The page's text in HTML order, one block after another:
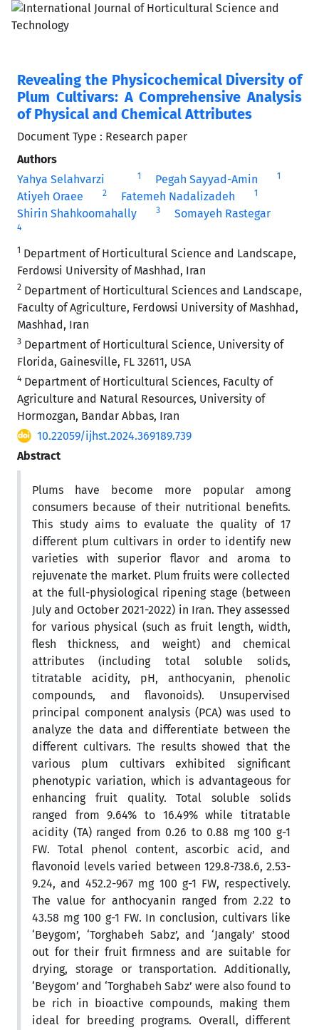
Revealing the Physicochemical Diversity of
Plum Cultivars: A Comprehensive Analysis
of Physical and Chemical Attributes
Document Type : Research paper
Authors
Yahya Selahvarzi
1 Pegah Sayyad-Amin 1
Atiyeh Oraee 2 Fatemeh Nadalizadeh 1
Shirin Shahkoomahally 3 Somayeh Rastegar
4
1 Department of Horticultural Science and Landscape,
Ferdowsi University of Mashhad, Iran
2 Department of Horticultural Sciences and Landscape,
Faculty of Agriculture, Ferdowsi University of Mashhad,
Mashhad, Iran
3 Department of Horticultural Science, University of
Florida, Gainesville, FL 32611, USA
4 Department of Horticultural Sciences, Faculty of
Agriculture and Natural Resources, University of
Hormozgan, Bandar Abbas, Iran
10.22059/ijhst.2024.369189.739
Abstract
Plums have become more popular among
consumers because of their nutritional benefits.
This study aims to evaluate the quality of 17
different plum cultivars in order to identify new
varieties with superior flavor and aroma to
rejuvenate the market. Plum fruits were collected
at the full-physiological ripening stage (between
July and October 2021-2022) in Iran. They assessed
for various physical (such as fruit length, width,
flesh thickness, and weight) and chemical
attributes (including total soluble solids,
titratable acidity, pH, anthocyanin, phenolic
compounds, and flavonoids). Unsupervised
principal component analysis (PCA) was used to
analyze the data and differentiate between the
different cultivars. The results showed that the
various plum cultivars exhibited significant
phenotypic variation, which is advantageous for
enhancing fruit quality. Total soluble solids
ranged from 9.64% to 16.49% while titratable
acidity (TA) ranged from 0.26 to 0.88 mg 100 g-1
FW. Total phenol content, ascorbic acid, and
flavonoid levels varied between 129.8-738.6, 2.53-
9.24, and 452.2-967 mg 100 g-1 FW, respectively.
The value for anthocyanin ranged from 2.22 to
43.58 mg 100 g-1 FW. In conclusion, cultivars like
‘Beygom’, ‘Torghabeh Sabz’, and ‘Jangaly’ stood
out for their fruit firmness and are suitable for
drying, storage or transportation. Additionally,
‘Beygom’ and ‘Torghabeh Sabz’ were also found to
be rich in bioactive compounds, making them
ideal for breeding programs. Overall, different